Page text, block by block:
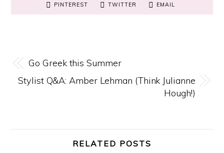
PINTEREST TWITTER EMAIL
Go Greek this Summer
Stylist Q&A: Amber Lehman (Think Julianne
Hough!)
RELATED POSTS